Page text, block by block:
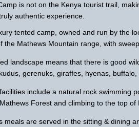
is not on the Kenya tourist trail,
authentic experience.
tented camp, owned and run by the
the Mathews Mountain range, with
landscape means that there is good
gerenuks, giraffes, hyenas,
include a natural rock swimming
Forest and climbing to the top of
meals are served in the sitting & dining